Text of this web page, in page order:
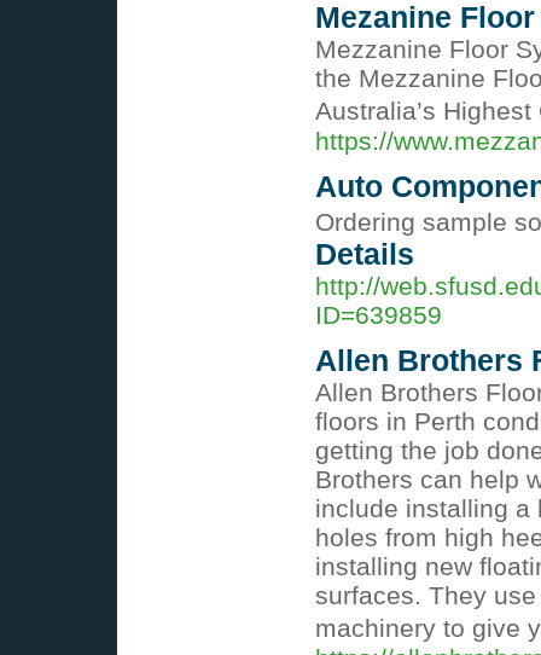
Mezanine Floor
Mezzanine Floor
the Mezzanine
Australia’s
https://
Auto
Ordering sample
Details
http://
ID=639859
Allen Brothers
Allen Brothers
floors in Perth
getting the job
Brothers can help
include installing a
holes from high
installing new
surfaces. They
machinery to give